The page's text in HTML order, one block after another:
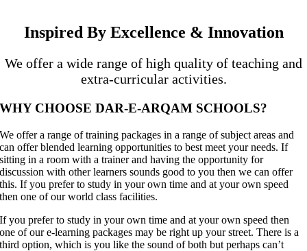
Inspired By Excellence & Innovation
We offer a wide range of high quality of teaching and
extra-curricular activities.
WHY CHOOSE DAR-E-ARQAM SCHOOLS?
We offer a range of training packages in a range of subject areas and
can offer blended learning opportunities to best meet your needs. If
sitting in a room with a trainer and having the opportunity for
discussion with other learners sounds good to you then we can offer
this. If you prefer to study in your own time and at your own speed
then one of our world class facilities.
If you prefer to study in your own time and at your own speed then
one of our e-learning packages may be right up your street. There is a
third option, which is you like the sound of both but perhaps can’t